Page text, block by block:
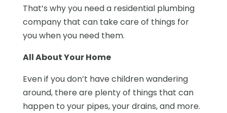
That’s why you need a residential plumbing
company that can take care of things for
you when you need them.
All About Your Home
Even if you don’t have children wandering
around, there are plenty of things that can
happen to your pipes, your drains, and more.